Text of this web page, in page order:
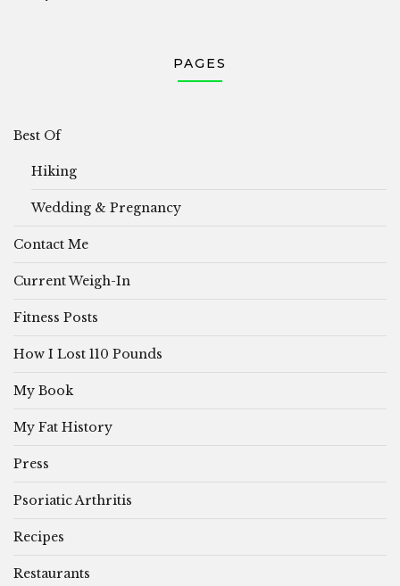
PAGES
Best Of
Hiking
Wedding & Pregnancy
Contact Me
Current Weigh-In
Fitness Posts
How I Lost 110 Pounds
My Book
My Fat History
Press
Psoriatic Arthritis
Recipes
Restaurants